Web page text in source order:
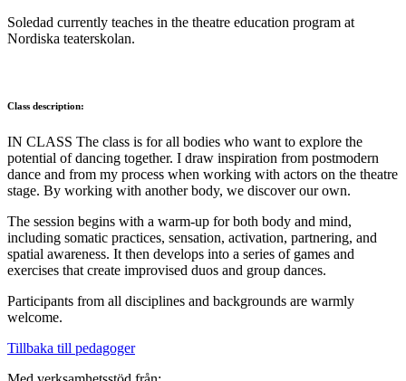
Soledad currently teaches in the theatre education program at
Nordiska teaterskolan.
Class description:
IN CLASS The class is for all bodies who want to explore the
potential of dancing together. I draw inspiration from postmodern
dance and from my process when working with actors on the theatre
stage. By working with another body, we discover our own.
The session begins with a warm-up for both body and mind,
including somatic practices, sensation, activation, partnering, and
spatial awareness. It then develops into a series of games and
exercises that create improvised duos and group dances.
Participants from all disciplines and backgrounds are warmly
welcome.
Tillbaka till pedagoger